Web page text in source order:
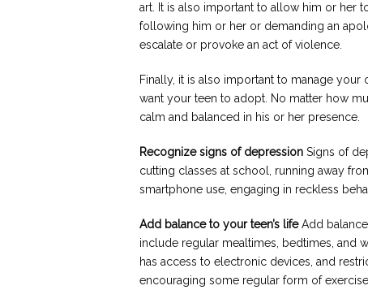
art. It is also important to allow him or her
following him or her or demanding an
escalate or provoke an act of violence.
Finally, it is also important to manage
want your teen to adopt. No matter how
calm and balanced in his or her presence.
Recognize signs of depression Signs of
cutting classes at school, running away
smartphone use, engaging in reckless
Add balance to your teen’s lifeAdd balance
include regular mealtimes, bedtimes, and
has access to electronic devices, and
encouraging some regular form of